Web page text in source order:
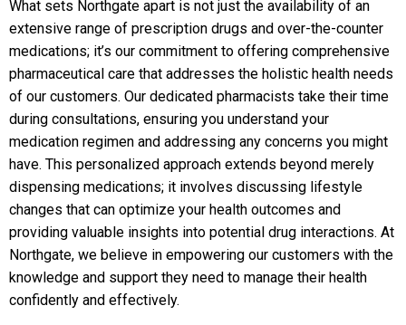
What sets Northgate apart is not just the availability of an
extensive range of prescription drugs and over-the-counter
medications; it’s our commitment to offering comprehensive
pharmaceutical care that addresses the holistic health needs
of our customers. Our dedicated pharmacists take their time
during consultations, ensuring you understand your
medication regimen and addressing any concerns you might
have. This personalized approach extends beyond merely
dispensing medications; it involves discussing lifestyle
changes that can optimize your health outcomes and
providing valuable insights into potential drug interactions. At
Northgate, we believe in empowering our customers with the
knowledge and support they need to manage their health
confidently and effectively.